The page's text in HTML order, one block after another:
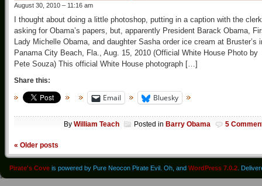
August 30, 2010 – 11:16 am
I thought about doing a little photoshop, putting in a caption with the clerk
asking for Obama’s papers, but, apparently President Barack Obama,
Lady Michelle Obama, and daughter Sasha order ice cream at Bruster’s
Panama City Beach, Fla., Aug. 15, 2010 (Official White House Photo by
Pete Souza) This official White House photograph […]
Share this:
Email Bluesky
By William Teach Posted in Barry Obama 5
« Older posts
Pirate's Cove is powered by Pure Neocon Pirate Evil. Oh, and WordPress 7.0.2.